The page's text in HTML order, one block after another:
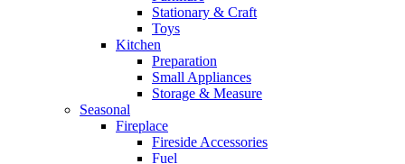
Stationary & Craft
Toys
Kitchen
Preparation
Small Appliances
Storage & Measure
Seasonal
Fireplace
Fireside Accessories
Fuel